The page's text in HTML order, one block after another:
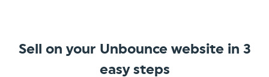
Sell on your Unbounce website in 3
easy steps